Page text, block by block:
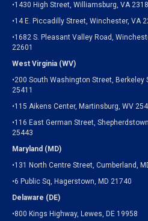
•1430 High Street, Williamsburg, VA
•14 E. Piccadilly Street, Winchester, VA
•1682 S. Pleasant Valley Road,
22601
West Virginia (WV)
•200 South Washington Street, Berkeley
25411
•115 Aikens Center, Martinsburg, WV
•116 East German Street,
25443
Maryland (MD)
•131 North Centre Street, Cumberland,
•6 Public Sq, Hagerstown, MD 21740
Delaware (DE)
•800 Kings Highway, Lewes, DE 19958